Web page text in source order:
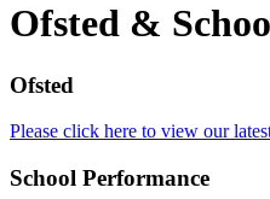
Ofsted &
Ofsted
Please click here to view our
School Performance